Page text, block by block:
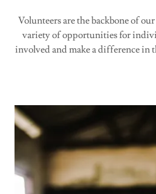
Volunteers are the backbone of
variety of opportunities for
involved and make a difference in